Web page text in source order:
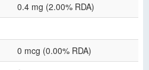
0.4 mg (2.00% RDA)
0 mcg (0.00% RDA)